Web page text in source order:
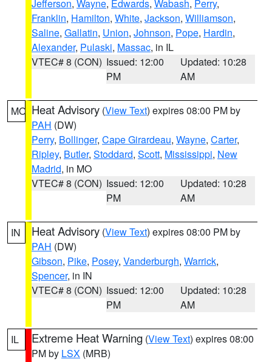
Jefferson, Wayne, Edwards, Wabash, Perry,
Franklin, Hamilton, White, Jackson, Williamson,
Saline, Gallatin, Union, Johnson, Pope, Hardin,
Alexander, Pulaski, Massac, in IL
VTEC# 8 (CON) Issued: 12:00
PM
Updated: 10:28
AM
MO Heat Advisory (View Text) expires 08:00 PM by
PAH (DW)
Perry, Bollinger, Cape Girardeau, Wayne, Carter,
Ripley, Butler, Stoddard, Scott, Mississippi, New
Madrid, in MO
VTEC# 8 (CON) Issued: 12:00
PM
Updated: 10:28
AM
IN Heat Advisory (View Text) expires 08:00 PM by
PAH (DW)
Gibson, Pike, Posey, Vanderburgh, Warrick,
Spencer, in IN
VTEC# 8 (CON) Issued: 12:00
PM
Updated: 10:28
AM
IL Extreme Heat Warning (View Text) expires 08:00
PM by LSX (MRB)